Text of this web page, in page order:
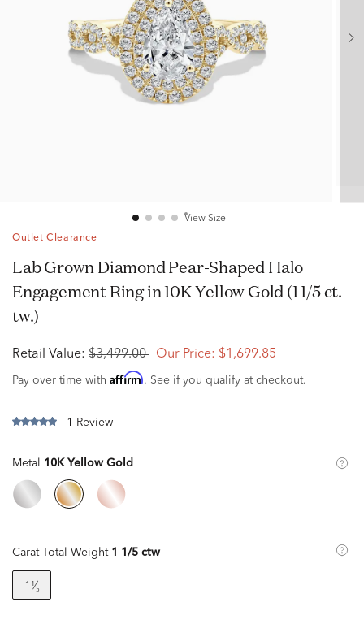
View Size
Outlet Clearance
Lab Grown Diamond Pear-Shaped Halo
Engagement Ring in 10K Yellow Gold (1 1/5 ct.
tw.)
Retail Value: $3,499.00 Our Price: $1,699.85
Pay over time with Affirm. See if you qualify at checkout.
1 Review
Metal 10K Yellow Gold
Carat Total Weight 1 1/5 ctw
1¹⁄₅